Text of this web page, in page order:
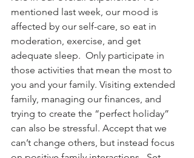
mentioned last week, our mood is
affected by our self-care, so eat in
moderation, exercise, and get
adequate sleep.  Only participate in
those activities that mean the most to
you and your family. Visiting extended
family, managing our finances, and
trying to create the “perfect holiday”
can also be stressful. Accept that we
can’t change others, but instead focus